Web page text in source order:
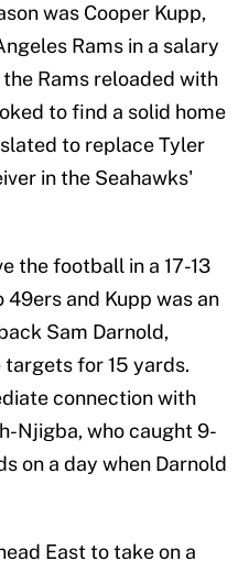
was Cooper Kupp,
Rams in a salary
Rams reloaded with
to find a solid home
to replace Tyler
in the Seahawks'
the football in a 17-13
49ers and Kupp was an
Sam Darnold,
for 15 yards.
connection with
Njigba, who caught 9-
on a day when Darnold
East to take on a